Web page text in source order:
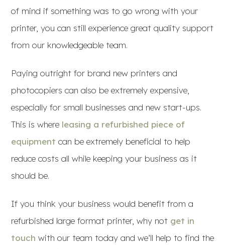
of mind if something was to go wrong with your
printer, you can still experience great quality support
from our knowledgeable team.
Paying outright for brand new printers and
photocopiers can also be extremely expensive,
especially for small businesses and new start-ups.
This is where leasing a refurbished piece of
equipment can be extremely beneficial to help
reduce costs all while keeping your business as it
should be.
If you think your business would benefit from a
refurbished large format printer, why not get in
touch with our team today and we’ll help to find the